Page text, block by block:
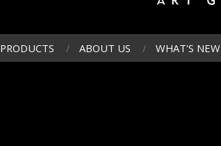
PRODUCTS ABOUT US WHAT'S NEW